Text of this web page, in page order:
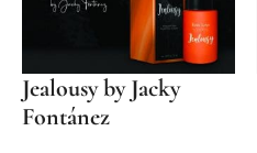
Jealousy by Jacky
Fontánez